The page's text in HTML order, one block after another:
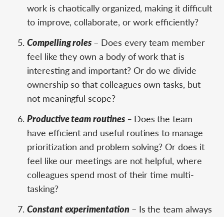
work is chaotically organized, making it difficult
to improve, collaborate, or work efficiently?
Compelling roles– Does every team member
feel like they own a body of work that is
interesting and important? Or do we divide
ownership so that colleagues own tasks, but
not meaningful scope?
Productive team routines– Does the team
have efficient and useful routines to manage
prioritization and problem solving? Or does it
feel like our meetings are not helpful, where
colleagues spend most of their time multi-
tasking?
Constant experimentation – Is the team always